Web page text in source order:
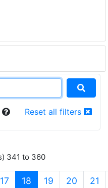
Reset all filters
341 to 360
17 18 (current)
19 20 21